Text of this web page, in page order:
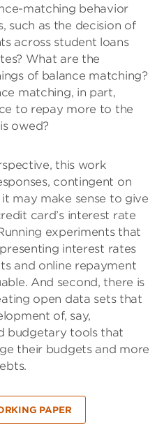
matching behavior
such as the decision of
across student loans
What are the
of balance matching?
matching, in part,
to repay more to the
owed?
this work
contingent on
may make sense to give
card’s interest rate
experiments that
interest rates
and online repayment
And second, there is
open data sets that
of, say,
budgetary tools that
their budgets and more
PAPER